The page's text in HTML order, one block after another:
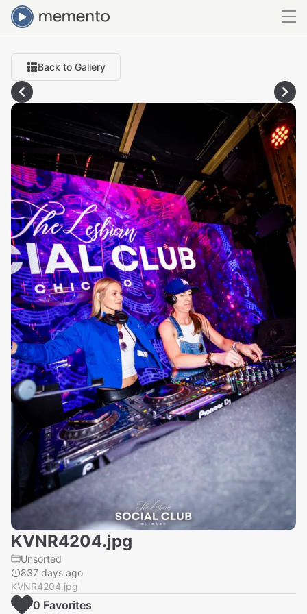
Back to Gallery
KVNR4204.jpg
Unsorted
837 days ago
KVNR4204.jpg
0 Favorites